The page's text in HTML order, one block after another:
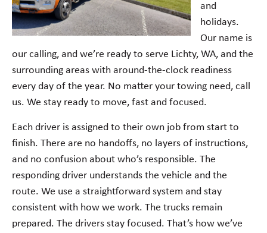
and
holidays.
Our name is
our calling, and we’re ready to serve Lichty, WA, and the
surrounding areas with around-the-clock readiness
every day of the year. No matter your towing need, call
us. We stay ready to move, fast and focused.
Each driver is assigned to their own job from start to
finish. There are no handoffs, no layers of instructions,
and no confusion about who’s responsible. The
responding driver understands the vehicle and the
route. We use a straightforward system and stay
consistent with how we work. The trucks remain
prepared. The drivers stay focused. That’s how we’ve